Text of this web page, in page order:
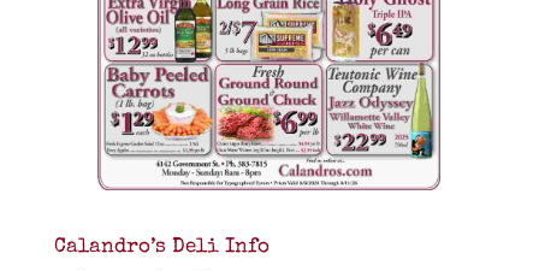
Calandro’s Deli Info